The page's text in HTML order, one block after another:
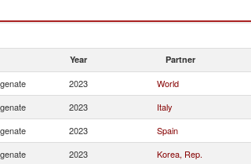
Year Partner
2023 World
2023 Italy
2023 Spain
2023 Korea, Rep.